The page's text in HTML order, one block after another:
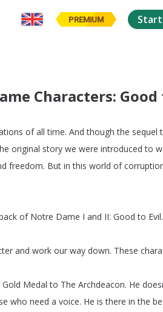
PREMIUM
Characters: Good
of all time. And though the sequel
original story we were introduced to
freedom. But in this world of
of Notre Dame I and II: Good to Evil.
and work our way down. These
Gold Medal to The Archdeacon. He
who need a voice. He is there in the